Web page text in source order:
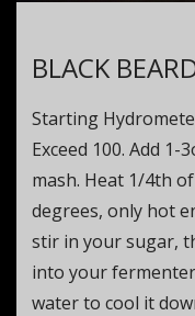
BLACK
Starting
Exceed 100. Add
mash. Heat 1/4th
degrees, only hot
stir in your sugar,
into your
water to cool it